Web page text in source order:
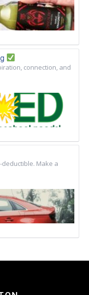
connection, and
deductible. Make a